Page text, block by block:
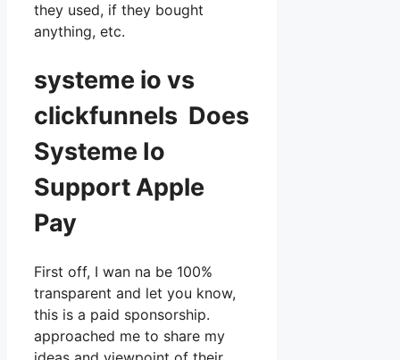
they used, if they bought
anything, etc.
systeme io vs
clickfunnels Does
Systeme Io
Support Apple
Pay
First off, I wan na be 100%
transparent and let you know,
this is a paid sponsorship.
approached me to share my